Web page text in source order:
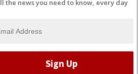
the news you need to know, every day